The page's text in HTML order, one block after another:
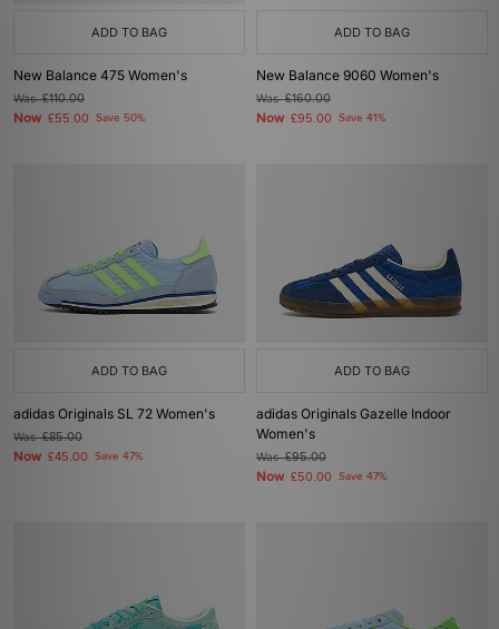
ADD TO BAG
New Balance 475 Women's
Was£110.00
Now £55.00 Save 50%
ADD TO BAG
New Balance 9060 Women's
Was£160.00
Now £95.00 Save 41%
ADD TO BAG
adidas Originals SL 72 Women's
Was£85.00
Now £45.00 Save 47%
ADD TO BAG
adidas Originals Gazelle Indoor
Women's
Was£95.00
Now £50.00 Save 47%